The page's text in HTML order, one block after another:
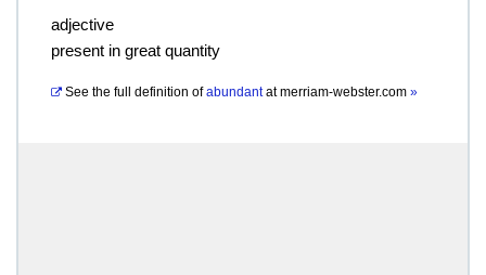
adjective
present in great quantity
See the full definition of abundantatmerriam-webster.com »